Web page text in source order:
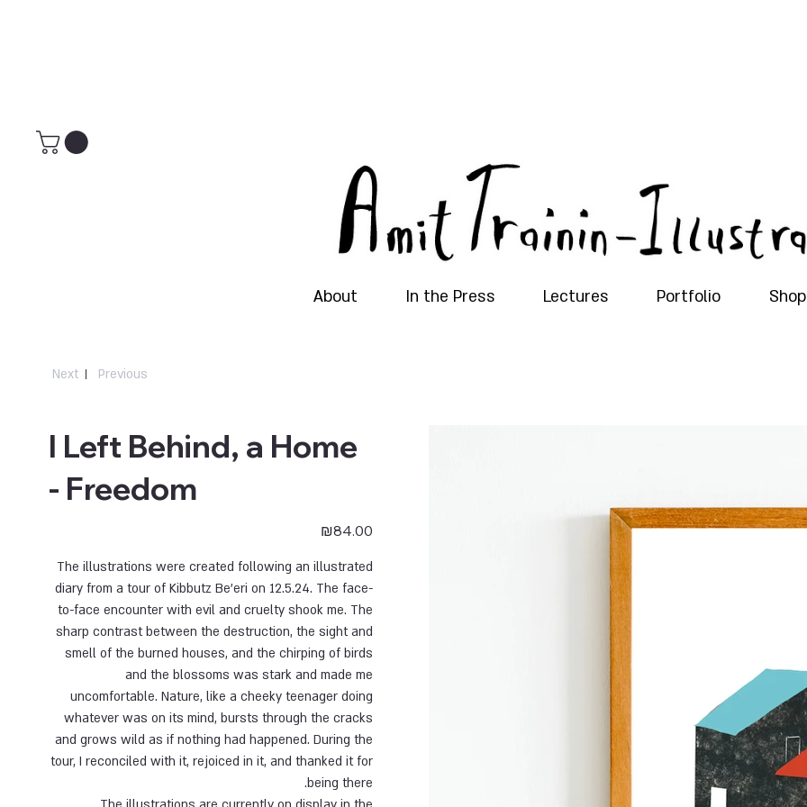
Shop
Portfolio
Lectures
In the Press
About
Previous
Next
I Left Behind, a Home
- Freedom
Price
₪84.00
The illustrations were created following an illustrated
diary from a tour of Kibbutz Be'eri on 12.5.24. The face-
to-face encounter with evil and cruelty shook me. The
sharp contrast between the destruction, the sight and
smell of the burned houses, and the chirping of birds
and the blossoms was stark and made me
uncomfortable. Nature, like a cheeky teenager doing
whatever was on its mind, bursts through the cracks
and grows wild as if nothing had happened. During the
tour, I reconciled with it, rejoiced in it, and thanked it for
being there.